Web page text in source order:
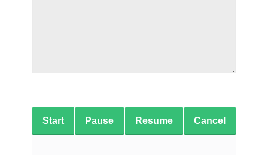
Start Pause Resume Cancel